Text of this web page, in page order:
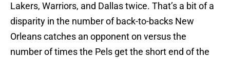
Lakers, Warriors, and Dallas twice. That’s a bit of a
disparity in the number of back-to-backs New
Orleans catches an opponent on versus the
number of times the Pels get the short end of the